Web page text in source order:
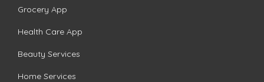
Grocery App
Health Care App
Beauty Services
Home Services